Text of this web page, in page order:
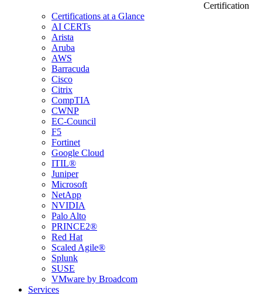
Certification
Certifications at a Glance
AI CERTs
Arista
Aruba
AWS
Barracuda
Cisco
Citrix
CompTIA
CWNP
EC-Council
F5
Fortinet
Google Cloud
ITIL®
Juniper
Microsoft
NetApp
NVIDIA
Palo Alto
PRINCE2®
Red Hat
Scaled Agile®
Splunk
SUSE
VMware by Broadcom
Services